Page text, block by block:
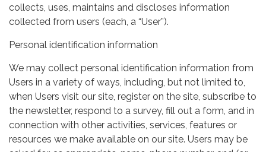
collects, uses, maintains and discloses information
collected from users (each, a “User”).
Personal identification information
We may collect personal identification information from
Users in a variety of ways, including, but not limited to,
when Users visit our site, register on the site, subscribe to
the newsletter, respond to a survey, fill out a form, and in
connection with other activities, services, features or
resources we make available on our site. Users may be